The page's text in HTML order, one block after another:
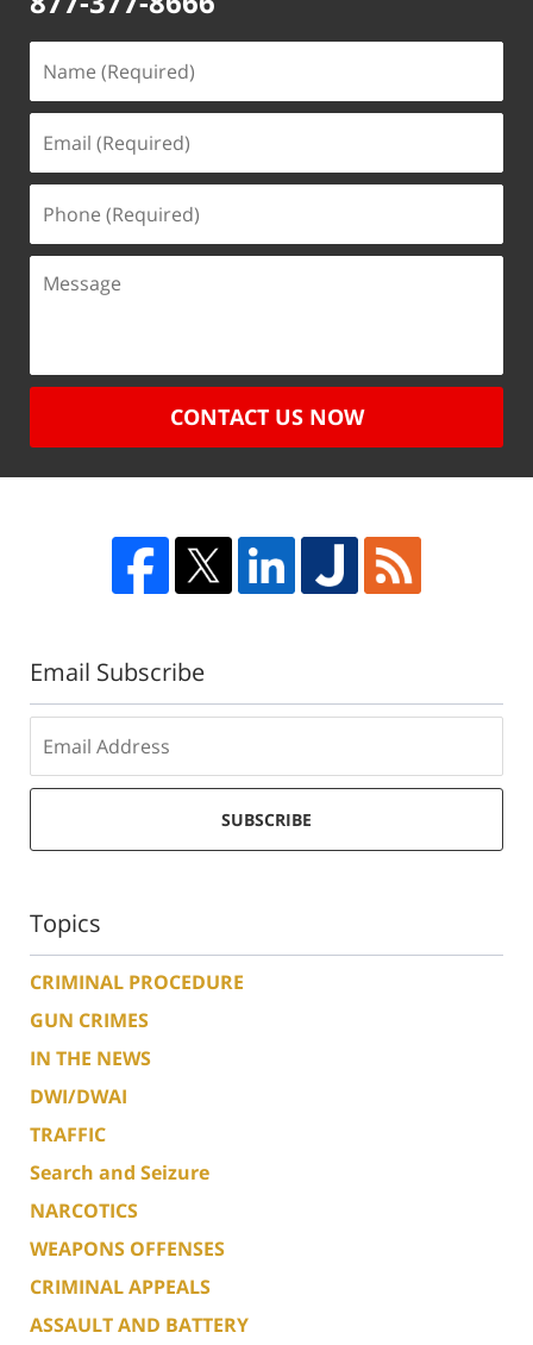
CONTACT US NOW
Email Subscribe
SUBSCRIBE
Topics
CRIMINAL PROCEDURE
GUN CRIMES
IN THE NEWS
DWI/DWAI
TRAFFIC
Search and Seizure
NARCOTICS
WEAPONS OFFENSES
CRIMINAL APPEALS
ASSAULT AND BATTERY